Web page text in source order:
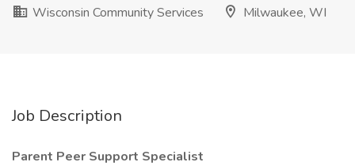
Wisconsin Community Services
Milwaukee, WI
Job Description
Parent Peer Support Specialist